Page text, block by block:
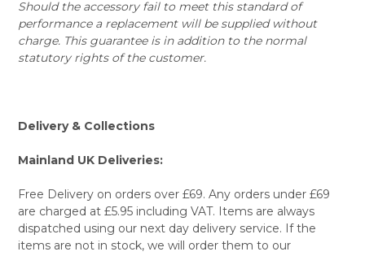
Should the accessory fail to meet this standard of
performance a replacement will be supplied without
charge. This guarantee is in addition to the normal
statutory rights of the customer.
Delivery & Collections
Mainland UK Deliveries:
Free Delivery on orders over £69. Any orders under £69
are charged at £5.95 including VAT. Items are always
dispatched using our next day delivery service. If the
items are not in stock, we will order them to our